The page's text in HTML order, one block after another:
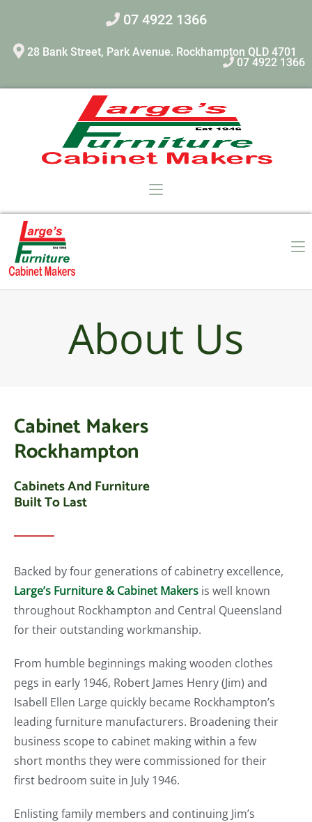
07 4922 1366
28 Bank Street, Park Avenue. Rockhampton QLD 4701
07 4922 1366
About Us
Cabinet Makers
Rockhampton
Cabinets And Furniture
Built To Last
Backed by four generations of cabinetry excellence,
Large’s Furniture & Cabinet Makers is well known
throughout Rockhampton and Central Queensland
for their outstanding workmanship.
From humble beginnings making wooden clothes
pegs in early 1946, Robert James Henry (Jim) and
Isabell Ellen Large quickly became Rockhampton’s
leading furniture manufacturers. Broadening their
business scope to cabinet making within a few
short months they were commissioned for their
first bedroom suite in July 1946.
Enlisting family members and continuing Jim’s